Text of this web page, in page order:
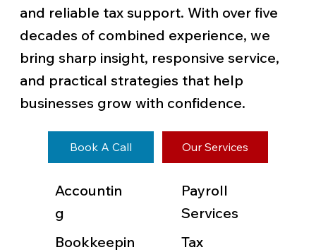
and reliable tax support. With over five
decades of combined experience, we
bring sharp insight, responsive service,
and practical strategies that help
businesses grow with confidence.
Book A Call Our Services
Accountin
g
Bookkeepin
Payroll
Services
Tax